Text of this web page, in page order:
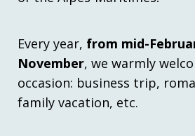
Every year, from mid-
November, we warmly
occasion: business trip,
family vacation, etc.